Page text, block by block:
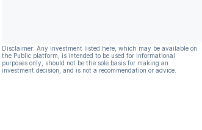
Disclaimer: Any investment listed here, which may be available on
the Public platform, is intended to be used for informational
purposes only, should not be the sole basis for making an
investment decision, and is not a recommendation or advice.